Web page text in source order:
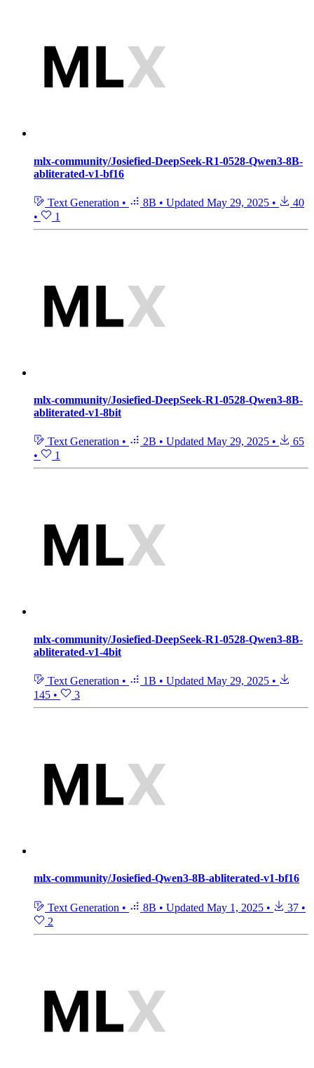
mlx-community/Josiefied-DeepSeek-R1-0528-Qwen3-8B-
abliterated-v1-bf16
Text Generation • 8B • Updated May 29, 2025 •
40
•
1
mlx-community/Josiefied-DeepSeek-R1-0528-Qwen3-8B-
abliterated-v1-8bit
Text Generation • 2B • Updated May 29, 2025 •
65
•
1
mlx-community/Josiefied-DeepSeek-R1-0528-Qwen3-8B-
abliterated-v1-4bit
Text Generation • 1B • Updated May 29, 2025 •
145 • 3
mlx-community/Josiefied-Qwen3-8B-abliterated-v1-bf16
Text Generation • 8B • Updated May 1, 2025 • 37 •
2